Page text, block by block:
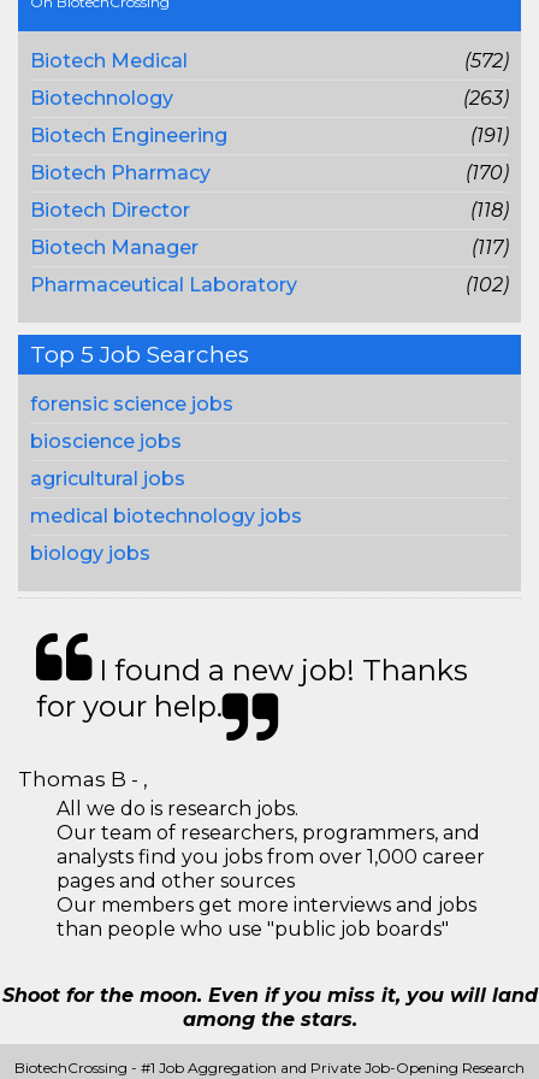
Biotech Medical
(572)
Biotechnology
(263)
Biotech Engineering
(191)
Biotech Pharmacy
(170)
Biotech Director
(118)
Biotech Manager
(117)
Pharmaceutical Laboratory
(102)
Top 5 Job Searches
forensic science jobs
bioscience jobs
agricultural jobs
medical biotechnology jobs
biology jobs
I found a new job! Thanks
for your help.
Thomas B - ,
All we do is research jobs.
Our team of researchers, programmers, and
analysts find you jobs from over 1,000 career
pages and other sources
Our members get more interviews and jobs
than people who use "public job boards"
Shoot for the moon. Even if you miss it, you will land
among the stars.
BiotechCrossing - #1 Job Aggregation and Private Job-Opening Research